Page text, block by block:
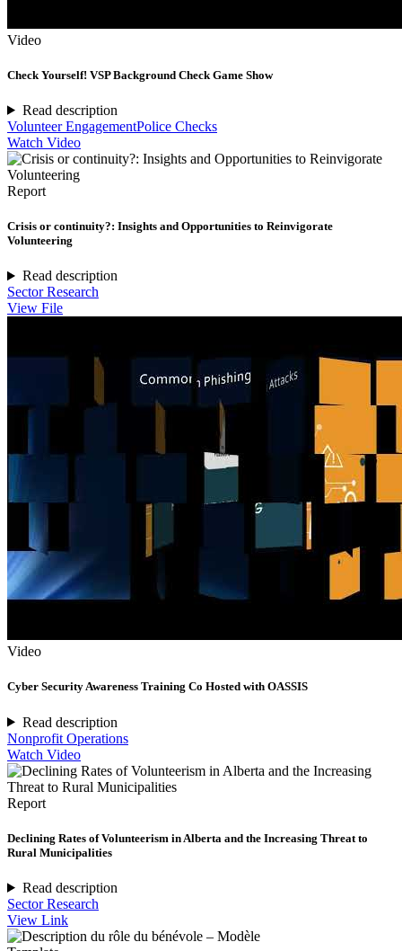
Video
Check Yourself! VSP Background Check Game Show
Read description
Volunteer EngagementPolice Checks
Watch Video
Report
Crisis or continuity?: Insights and Opportunities to Reinvigorate
Volunteering
Read description
Sector Research
View File
Video
Cyber Security Awareness Training Co Hosted with OASSIS
Read description
Nonprofit Operations
Watch Video
Report
Declining Rates of Volunteerism in Alberta and the Increasing Threat to
Rural Municipalities
Read description
Sector Research
View Link